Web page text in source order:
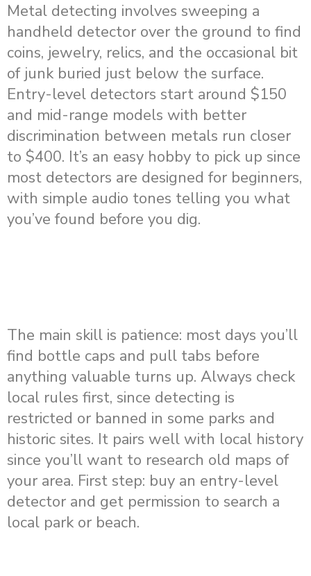
Metal detecting involves sweeping a
handheld detector over the ground to find
coins, jewelry, relics, and the occasional bit
of junk buried just below the surface.
Entry-level detectors start around $150
and mid-range models with better
discrimination between metals run closer
to $400. It’s an easy hobby to pick up since
most detectors are designed for beginners,
with simple audio tones telling you what
you’ve found before you dig.
The main skill is patience: most days you’ll
find bottle caps and pull tabs before
anything valuable turns up. Always check
local rules first, since detecting is
restricted or banned in some parks and
historic sites. It pairs well with local history
since you’ll want to research old maps of
your area. First step: buy an entry-level
detector and get permission to search a
local park or beach.